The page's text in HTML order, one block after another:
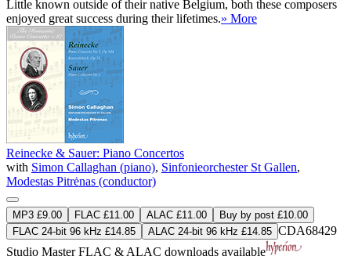
Little known outside of their native Belgium, both these composers
enjoyed great success during their lifetimes.» More
Reinecke & Sauer: Piano Concertos
with Simon Callaghan (piano), Sinfonieorchester St Gallen,
Modestas Pitrėnas (conductor)
MP3 £9.00 FLAC £11.00 ALAC £11.00
Buy by post £10.00
FLAC 24-bit 96 kHz £14.85
ALAC 24-bit 96 kHz £14.85 CDA68429
Studio MasterFLAC & ALAC downloads available